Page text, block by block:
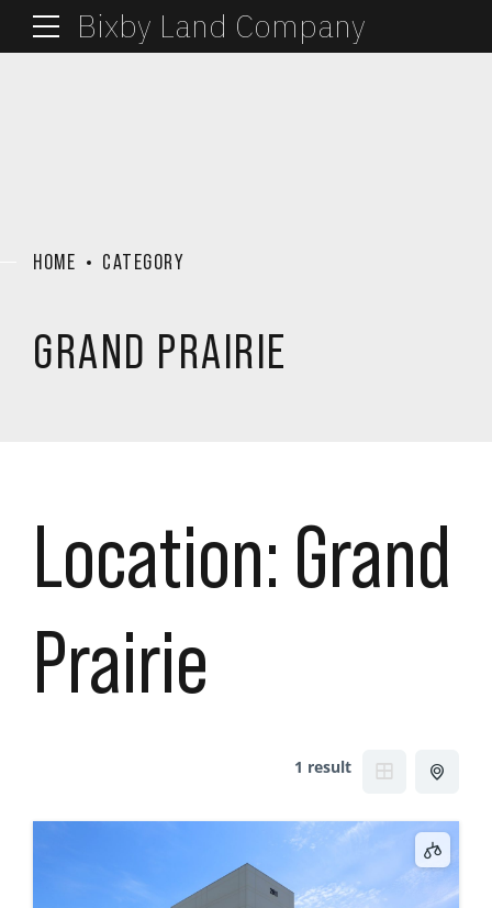
Bixby Land Company
HOME CATEGORY
GRAND PRAIRIE
Location: Grand
Prairie
1 result